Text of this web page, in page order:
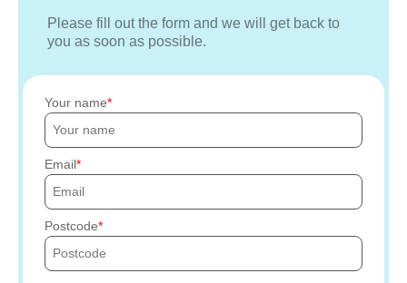
Please fill out the form and we will get back to
you as soon as possible.
Your name
Email
Postcode